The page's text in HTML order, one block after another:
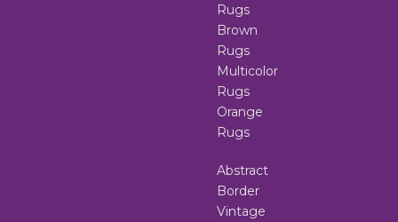
Rugs
Brown
Rugs
Multicolor
Rugs
Orange
Rugs
Abstract
Border
Vintage